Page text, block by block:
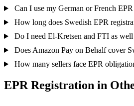
Can I use my German or French
How long does Swedish EPR
Do I need El-Kretsen and FTI as well
Does Amazon Pay on Behalf cover
How many sellers face EPR
EPR Registration in